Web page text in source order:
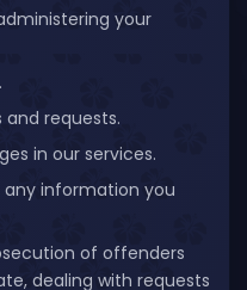
your
and requests.
in our services.
information you
of offenders
dealing with requests